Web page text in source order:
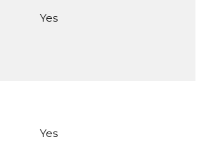
Yes
Yes